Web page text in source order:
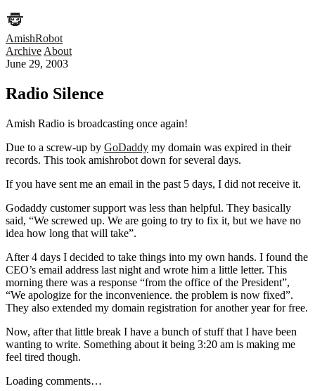
AmishRobot
Archive About
June 29, 2003
Radio Silence
Amish Radio is broadcasting once again!
Due to a screw-up by GoDaddy my domain was expired in their
records. This took amishrobot down for several days.
If you have sent me an email in the past 5 days, I did not receive it.
Godaddy customer support was less than helpful. They basically
said, “We screwed up. We are going to try to fix it, but we have no
idea how long that will take”.
After 4 days I decided to take things into my own hands. I found the
CEO’s email address last night and wrote him a little letter. This
morning there was a response “from the office of the President”,
“We apologize for the inconvenience. the problem is now fixed”.
They also extended my domain registration for another year for free.
Now, after that little break I have a bunch of stuff that I have been
wanting to write. Something about it being 3:20 am is making me
feel tired though.
Loading comments…